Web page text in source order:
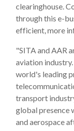
clearinghouse.
through this e-
efficient, more
"SITA and AAR
aviation
world's leading
transport
global presence
and aerospace